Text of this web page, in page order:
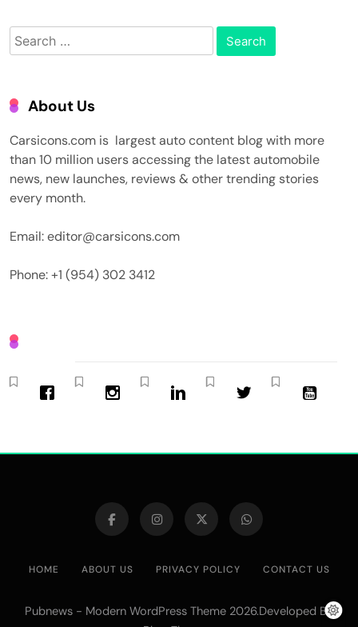
Search
for:
About Us
Carsicons.com is largest auto content blog with more
than 10 million users accessing the latest automobile
news, new launches, reviews & other trending stories
every month.
Email: editor@carsicons.com
Phone: +1 (954) 302 3412
HOME ABOUT US PRIVACY POLICY CONTACT US
Pubnews - Modern WordPress Theme 2026.Developed By